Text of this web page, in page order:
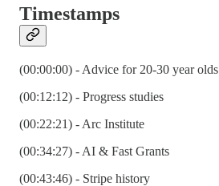
Timestamps
(00:00:00) - Advice for 20-30 year olds
(00:12:12) - Progress studies
(00:22:21) - Arc Institute
(00:34:27) - AI & Fast Grants
(00:43:46) - Stripe history